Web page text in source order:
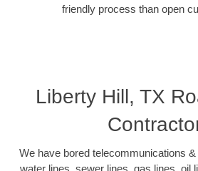
friendly process than open
Liberty Hill, TX
We have bored telecommunications